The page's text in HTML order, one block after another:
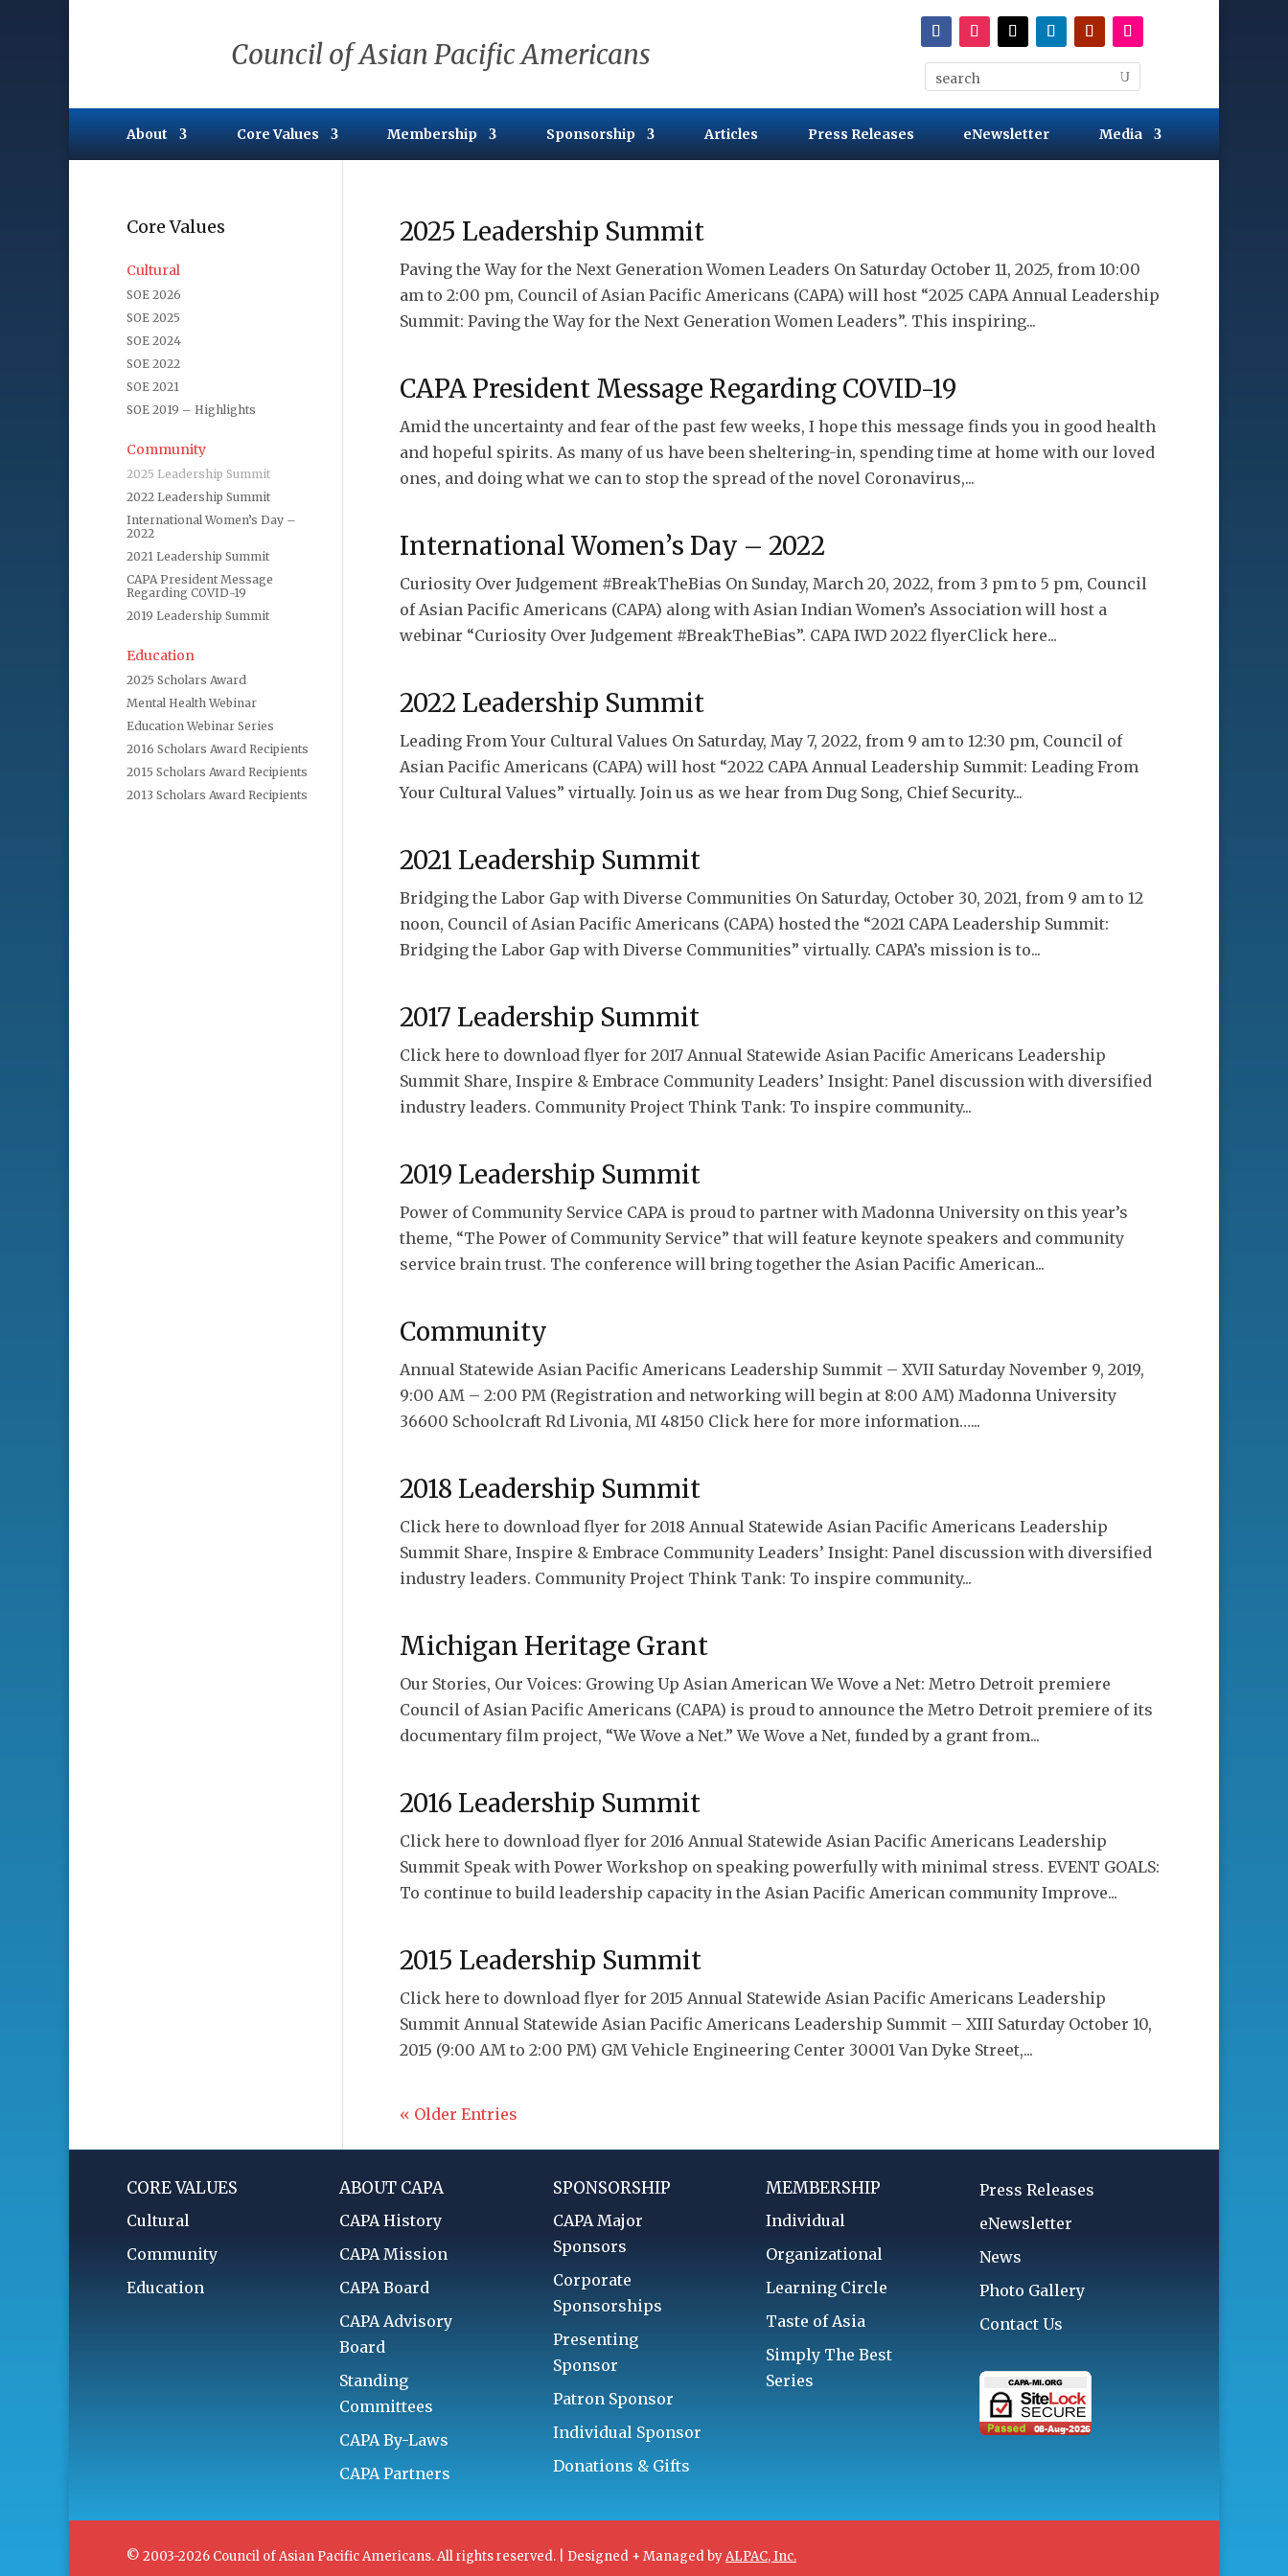
Council of Asian Pacific Americans
About Core Values Membership Sponsorship Articles Press Releases eNewsletter Media
2025 Leadership Summit
Paving the Way for the Next Generation Women Leaders On Saturday October 11, 2025, from 10:00
am to 2:00 pm, Council of Asian Pacific Americans (CAPA) will host “2025 CAPA Annual Leadership
Summit: Paving the Way for the Next Generation Women Leaders”. This inspiring...
CAPA President Message Regarding COVID-19
Amid the uncertainty and fear of the past few weeks, I hope this message finds you in good health
and hopeful spirits. As many of us have been sheltering-in, spending time at home with our loved
ones, and doing what we can to stop the spread of the novel Coronavirus,...
International Women’s Day – 2022
Curiosity Over Judgement #BreakTheBias On Sunday, March 20, 2022, from 3 pm to 5 pm, Council
of Asian Pacific Americans (CAPA) along with Asian Indian Women’s Association will host a
webinar “Curiosity Over Judgement #BreakTheBias”. CAPA IWD 2022 flyerClick here...
2022 Leadership Summit
Leading From Your Cultural Values On Saturday, May 7, 2022, from 9 am to 12:30 pm, Council of
Asian Pacific Americans (CAPA) will host “2022 CAPA Annual Leadership Summit: Leading From
Your Cultural Values” virtually. Join us as we hear from Dug Song, Chief Security...
2021 Leadership Summit
Bridging the Labor Gap with Diverse Communities On Saturday, October 30, 2021, from 9 am to 12
noon, Council of Asian Pacific Americans (CAPA) hosted the “2021 CAPA Leadership Summit:
Bridging the Labor Gap with Diverse Communities” virtually. CAPA’s mission is to...
2017 Leadership Summit
Click here to download flyer for 2017 Annual Statewide Asian Pacific Americans Leadership
Summit Share, Inspire & Embrace Community Leaders’ Insight: Panel discussion with diversified
industry leaders. Community Project Think Tank: To inspire community...
2019 Leadership Summit
Power of Community Service CAPA is proud to partner with Madonna University on this year’s
theme, “The Power of Community Service” that will feature keynote speakers and community
service brain trust. The conference will bring together the Asian Pacific American...
Community
Annual Statewide Asian Pacific Americans Leadership Summit – XVII Saturday November 9, 2019,
9:00 AM – 2:00 PM (Registration and networking will begin at 8:00 AM) Madonna University
36600 Schoolcraft Rd Livonia, MI 48150 Click here for more information…...
2018 Leadership Summit
Click here to download flyer for 2018 Annual Statewide Asian Pacific Americans Leadership
Summit Share, Inspire & Embrace Community Leaders’ Insight: Panel discussion with diversified
industry leaders. Community Project Think Tank: To inspire community...
Michigan Heritage Grant
Our Stories, Our Voices: Growing Up Asian American We Wove a Net: Metro Detroit premiere
Council of Asian Pacific Americans (CAPA) is proud to announce the Metro Detroit premiere of its
documentary film project, “We Wove a Net.” We Wove a Net, funded by a grant from...
2016 Leadership Summit
Click here to download flyer for 2016 Annual Statewide Asian Pacific Americans Leadership
Summit Speak with Power Workshop on speaking powerfully with minimal stress. EVENT GOALS:
To continue to build leadership capacity in the Asian Pacific American community Improve...
2015 Leadership Summit
Click here to download flyer for 2015 Annual Statewide Asian Pacific Americans Leadership
Summit Annual Statewide Asian Pacific Americans Leadership Summit – XIII Saturday October 10,
2015 (9:00 AM to 2:00 PM) GM Vehicle Engineering Center 30001 Van Dyke Street,...
« Older Entries
Core Values
Cultural
SOE 2026
SOE 2025
SOE 2024
SOE 2022
SOE 2021
SOE 2019 – Highlights
Community
2025 Leadership Summit
2022 Leadership Summit
International Women’s Day –
2022
2021 Leadership Summit
CAPA President Message
Regarding COVID-19
2019 Leadership Summit
Education
2025 Scholars Award
Mental Health Webinar
Education Webinar Series
2016 Scholars Award Recipients
2015 Scholars Award Recipients
2013 Scholars Award Recipients
CORE VALUES
Cultural
Community
Education
ABOUT CAPA
CAPA History
CAPA Mission
CAPA Board
CAPA Advisory
Board
Standing
Committees
CAPA By-Laws
CAPA Partners
SPONSORSHIP
CAPA Major
Sponsors
Corporate
Sponsorships
Presenting
Sponsor
Patron Sponsor
Individual Sponsor
Donations & Gifts
MEMBERSHIP
Individual
Organizational
Learning Circle
Taste of Asia
Simply The Best
Series
Press Releases
eNewsletter
News
Photo Gallery
Contact Us
© 2003-2026 Council of Asian Pacific Americans. All rights reserved. | Designed + Managed byALPAC, Inc.